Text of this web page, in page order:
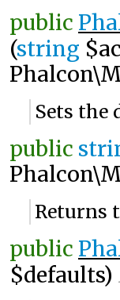
public
(string
Sets the
public
Returns
public
$defaults)